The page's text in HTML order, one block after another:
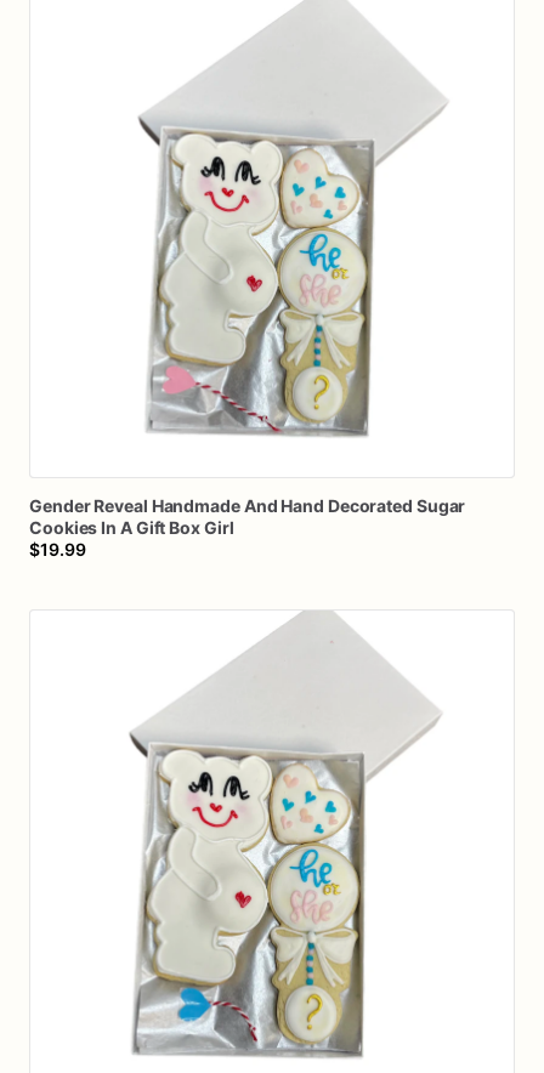
Gender Reveal HandmadeAnd Hand Decorated Sugar
Cookies In AGift BoxGirl
$19.99